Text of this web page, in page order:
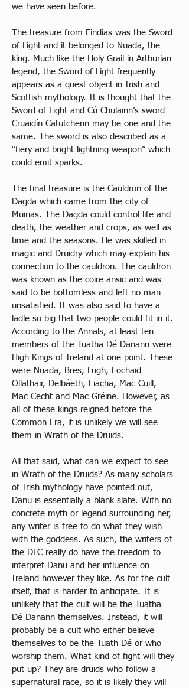
we have seen before.
The treasure from Findias was the Sword
of Light and it belonged to Nuada, the
king. Much like the Holy Grail in Arthurian
legend, the Sword of Light frequently
appears as a quest object in Irish and
Scottish mythology. It is thought that the
Sword of Light and Cú Chulainn’s sword
Cruaidín Catutchenn may be one and the
same. The sword is also described as a
“fiery and bright lightning weapon” which
could emit sparks.
The final treasure is the Cauldron of the
Dagda which came from the city of
Muirias. The Dagda could control life and
death, the weather and crops, as well as
time and the seasons. He was skilled in
magic and Druidry which may explain his
connection to the cauldron. The cauldron
was known as the coire ansic and was
said to be bottomless and left no man
unsatisfied. It was also said to have a
ladle so big that two people could fit in it.
According to the Annals, at least ten
members of the Tuatha Dé Danann were
High Kings of Ireland at one point. These
were Nuada, Bres, Lugh, Eochaid
Ollathair, Delbáeth, Fiacha, Mac Cuill,
Mac Cecht and Mac Gréine. However, as
all of these kings reigned before the
Common Era, it is unlikely we will see
them in Wrath of the Druids.
All that said, what can we expect to see
in Wrath of the Druids? As many scholars
of Irish mythology have pointed out,
Danu is essentially a blank slate. With no
concrete myth or legend surrounding her,
any writer is free to do what they wish
with the goddess. As such, the writers of
the DLC really do have the freedom to
interpret Danu and her influence on
Ireland however they like. As for the cult
itself, that is harder to anticipate. It is
unlikely that the cult will be the Tuatha
Dé Danann themselves. Instead, it will
probably be a cult who either believe
themselves to be the Tuath Dé or who
worship them. What kind of fight will they
put up? They are druids who follow a
supernatural race, so it is likely they will